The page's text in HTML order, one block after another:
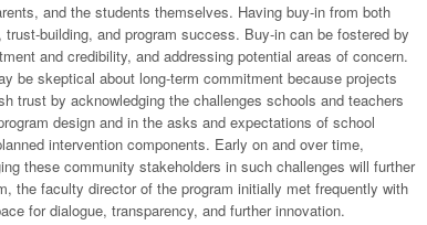
and the students themselves. Having buy-in from both
building, and program success. Buy-in can be fostered by
and credibility, and addressing potential areas of concern.
be skeptical about long-term commitment because projects
trust by acknowledging the challenges schools and teachers
design and in the asks and expectations of school
intervention components. Early on and over time,
these community stakeholders in such challenges will further
the faculty director of the program initially met frequently with
for dialogue, transparency, and further innovation.